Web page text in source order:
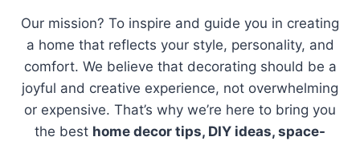
Our mission? To inspire and guide you in creating
a home that reflects your style, personality, and
comfort. We believe that decorating should be a
joyful and creative experience, not overwhelming
or expensive. That’s why we’re here to bring you
the best home decor tips, DIY ideas, space-